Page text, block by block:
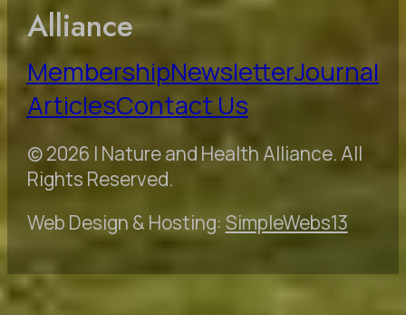
Alliance
MembershipNewsletterJournal
ArticlesContact Us
© 2026 | Nature and Health Alliance. All
Rights Reserved.
Web Design & Hosting: SimpleWebs13